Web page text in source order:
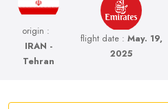
origin :
IRAN -
Tehran
flight date : May. 19,
2025